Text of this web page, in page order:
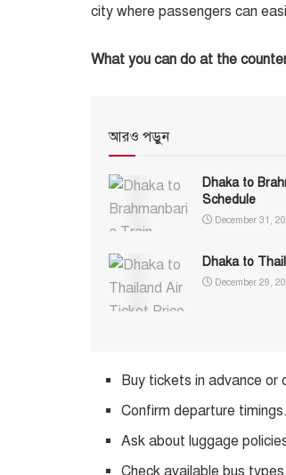
city where passengers can
What you can do at the
আরও পড়ুন
Dhaka to
Schedule
December 31,
Dhaka to
December 29,
Buy tickets in advance or
Confirm departure timings.
Ask about luggage
Check available bus